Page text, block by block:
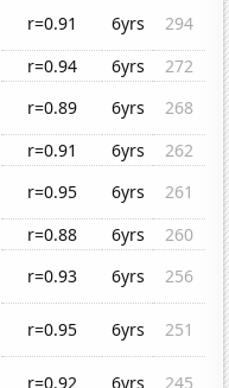
r=0.91 6yrs
294
r=0.94 6yrs
272
r=0.89 6yrs
268
r=0.91 6yrs
262
r=0.95 6yrs
261
r=0.88 6yrs
260
r=0.93 6yrs
256
r=0.95 6yrs
251
r=0.92 6yrs
245